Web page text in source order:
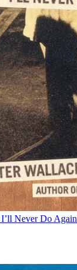
Never Do Again